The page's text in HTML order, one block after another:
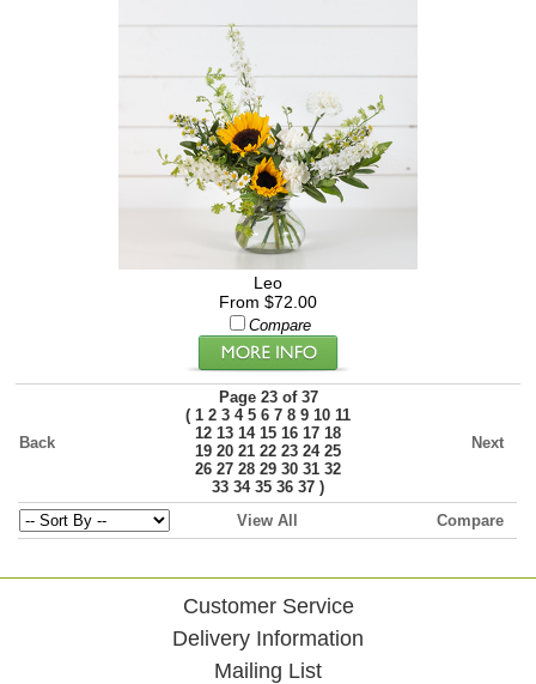
Leo
From $72.00
Compare
Back
Page 23 of 37
(1 2 3 4 5 6 7 8 9 10 11
12 13 14 15 16 17 18
19 20 21 22 23 24 25
26 27 28 29 30 31 32
33 34 35 36 37 )
Next
View All Compare
Customer Service
Delivery Information
Mailing List